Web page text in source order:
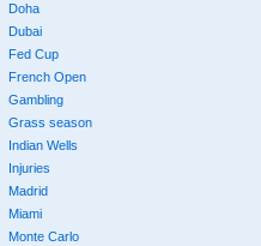
Doha
Dubai
Fed Cup
French Open
Gambling
Grass season
Indian Wells
Injuries
Madrid
Miami
Monte Carlo